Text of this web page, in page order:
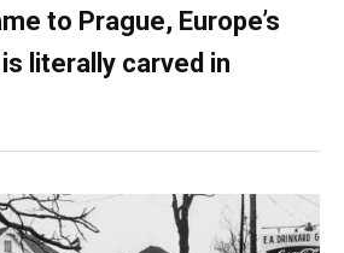
to Prague, Europe’s
literally carved in